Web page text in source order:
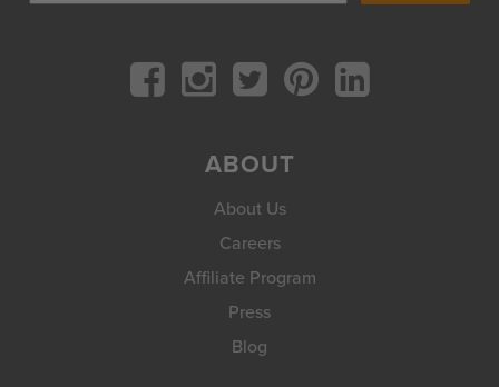
ABOUT
About Us
Careers
Affiliate Program
Press
Blog